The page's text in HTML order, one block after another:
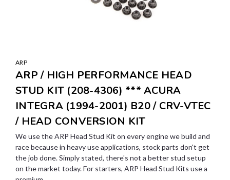
ARP
ARP / HIGH PERFORMANCE HEAD
STUD KIT (208-4306) *** ACURA
INTEGRA (1994-2001) B20 / CRV-VTEC
/ HEAD CONVERSION KIT
We use the ARP Head Stud Kit on every engine we build and
race because in heavy use applications, stock parts don't get
the job done. Simply stated, there's not a better stud setup
on the market today. For starters, ARP Head Stud Kits use a